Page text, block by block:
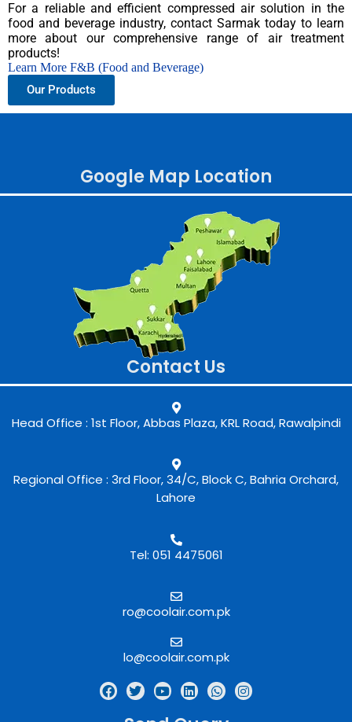
For a reliable and efficient compressed air solution in the
food and beverage industry, contact Sarmak today to learn
more about our comprehensive range of air treatment
products!
Learn More F&B (Food and Beverage)
Our Products
Google Map Location
Contact Us
Head Office : 1st Floor, Abbas Plaza, KRL Road, Rawalpindi
Regional Office : 3rd Floor, 34/C, Block C, Bahria Orchard,
Lahore
Tel: 051 4475061
ro@coolair.com.pk
lo@coolair.com.pk